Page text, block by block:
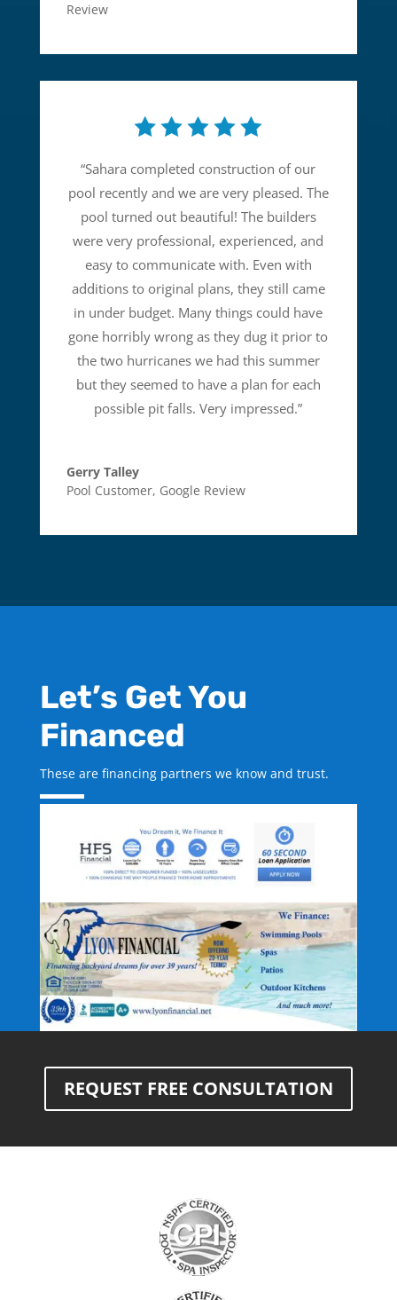
Review
“Sahara completed construction of our
pool recently and we are very pleased. The
pool turned out beautiful! The builders
were very professional, experienced, and
easy to communicate with. Even with
additions to original plans, they still came
in under budget. Many things could have
gone horribly wrong as they dug it prior to
the two hurricanes we had this summer
but they seemed to have a plan for each
possible pit falls. Very impressed.”
Gerry Talley
Pool Customer, Google Review
Let’s Get You
Financed
These are financing partners we know and trust.
REQUEST FREE CONSULTATION